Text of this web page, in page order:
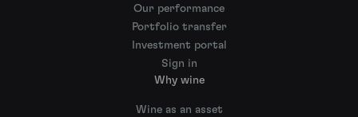
Our performance
Portfolio transfer
Investment portal
Sign in
Why wine
Wine as an asset